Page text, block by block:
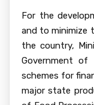
For the
and to minimize
the country,
Government of
schemes for
major state